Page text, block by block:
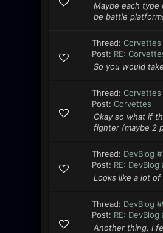
Maybe each
be battle
Thread: Corvettes
Post: RE:
So you would
Thread: Corvettes
Post: Corvettes
Okay so what if
fighter (maybe 2
Thread: DevBlog
Post: RE:
Looks like a lot
Thread: DevBlog
Post: RE:
Another thing, I